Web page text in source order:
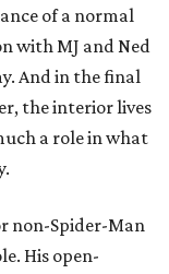
of a normal
with MJ and Ned
And in the final
the interior lives
a role in what
non-Spider-Man
His open-